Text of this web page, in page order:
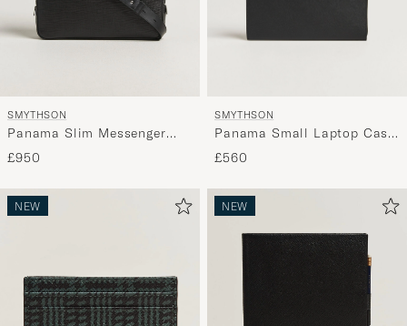
SMYTHSON
Panama Slim Messenger
Bag Black
£950
SMYTHSON
Panama Small Laptop Case
Black
£560
NEW NEW